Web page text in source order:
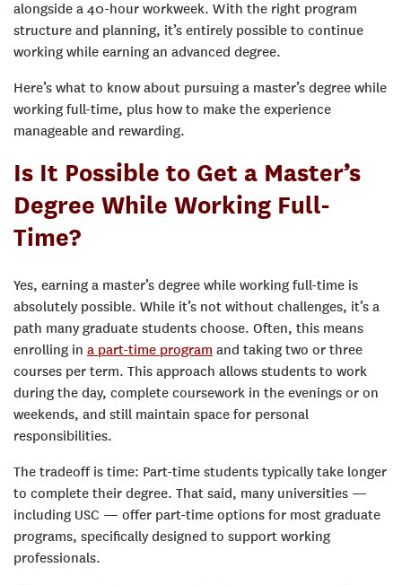
alongside a 40-hour workweek. With the right program
structure and planning, it’s entirely possible to continue
working while earning an advanced degree.
Here’s what to know about pursuing a master’s degree while
working full-time, plus how to make the experience
manageable and rewarding.
Is It Possible to Get a Master’s
Degree While Working Full-
Time?
Yes, earning a master’s degree while working full-time is
absolutely possible. While it’s not without challenges, it’s a
path many graduate students choose. Often, this means
enrolling in a part-time program and taking two or three
courses per term. This approach allows students to work
during the day, complete coursework in the evenings or on
weekends, and still maintain space for personal
responsibilities.
The tradeoff is time: Part-time students typically take longer
to complete their degree. That said, many universities —
including USC — offer part-time options for most graduate
programs, specifically designed to support working
professionals.